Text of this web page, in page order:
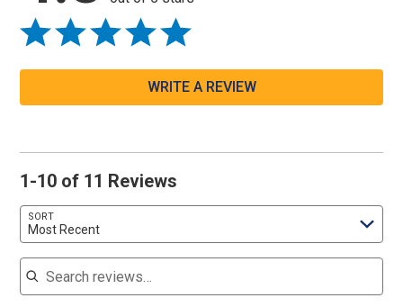
WRITE A REVIEW
1-10 of 11 Reviews
SORT
Most Recent
Search reviews